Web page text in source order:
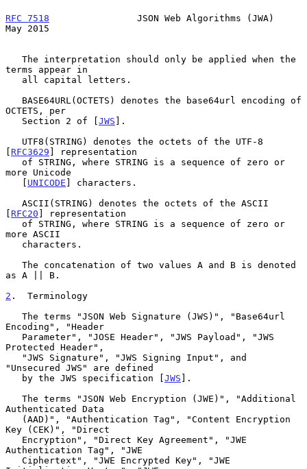
RFC 7518
                JSON Web Algorithms (JWA)
May 2015
terms appear in
OCTETS, per
   Section 2 of [
JWS ].
[ RFC3629 ] representation
more Unicode
   [
UNICODE ] characters.
[ RFC20 ] representation
more ASCII
as A || B.
2 .  Terminology
Encoding", "Header
Protected Header",
"Unsecured JWS" are defined
   by the JWS specification [
JWS ].
Authenticated Data
Key (CEK)", "Direct
Authentication Tag", "JWE